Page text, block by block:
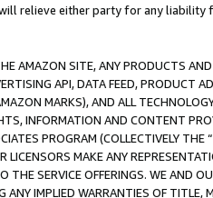
relieve either party for any
AMAZON SITE, ANY PRODUCTS
API, DATA FEED, PRODUCT
MARKS), AND ALL
INFORMATION AND CONTENT
PROGRAM (COLLECTIVELY THE “
LICENSORS MAKE ANY
THE SERVICE OFFERINGS. WE AND
ANY IMPLIED WARRANTIES OF